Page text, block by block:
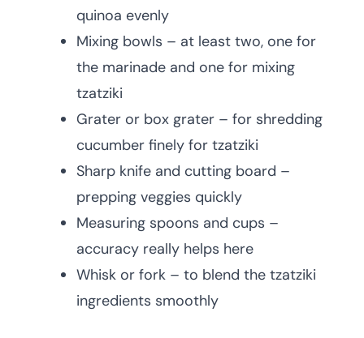
quinoa evenly
Mixing bowls – at least two, one for
the marinade and one for mixing
tzatziki
Grater or box grater – for shredding
cucumber finely for tzatziki
Sharp knife and cutting board –
prepping veggies quickly
Measuring spoons and cups –
accuracy really helps here
Whisk or fork – to blend the tzatziki
ingredients smoothly